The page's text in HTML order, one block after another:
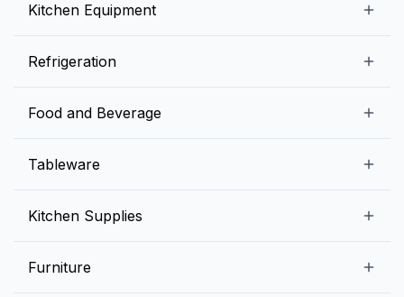
Contact us
Kitchen Equipment
Preparation Tables
Bakery Equipment
Refrigeration
Ice Machines
Food and Beverage
Fruits and Vegetables
Tableware
Tabletop Accessories
Kitchen Supplies
Furniture